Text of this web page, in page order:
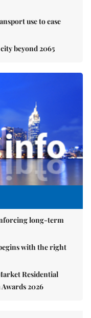
use to ease
beyond 2065
long-term
with the right
Residential
2026